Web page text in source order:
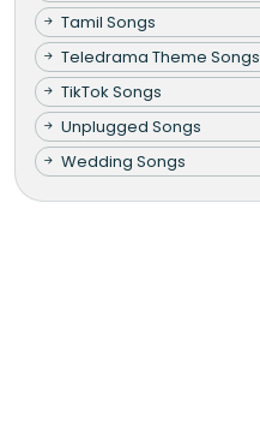
Tamil Songs
Teledrama Theme Songs
TikTok Songs
Unplugged Songs
Wedding Songs